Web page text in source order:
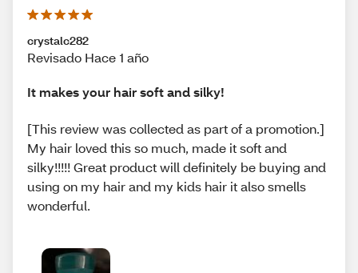
crystalc282
Revisado Hace 1 año
It makes your hair soft and silky!
[This review was collected as part of a promotion.]
My hair loved this so much, made it soft and
silky!!!!! Great product will definitely be buying and
using on my hair and my kids hair it also smells
wonderful.